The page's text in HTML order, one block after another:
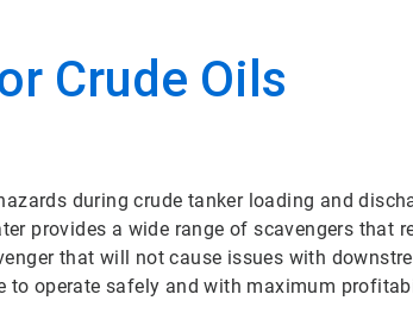
Crude Oils
during crude tanker loading and
provides a wide range of scavengers that
that will not cause issues with
to operate safely and with maximum